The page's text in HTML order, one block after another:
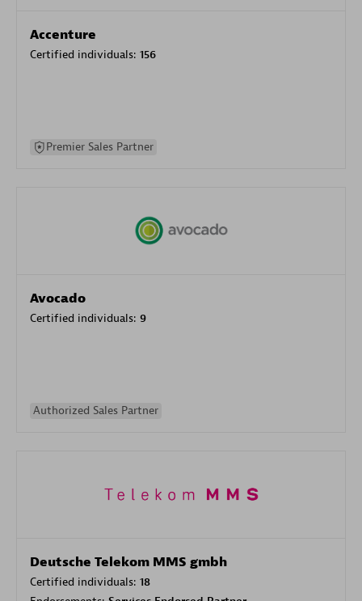
Accenture
Certified individuals: 156
Premier Sales Partner
Avocado
Certified individuals: 9
Authorized Sales Partner
Deutsche Telekom MMS gmbh
Certified individuals: 18